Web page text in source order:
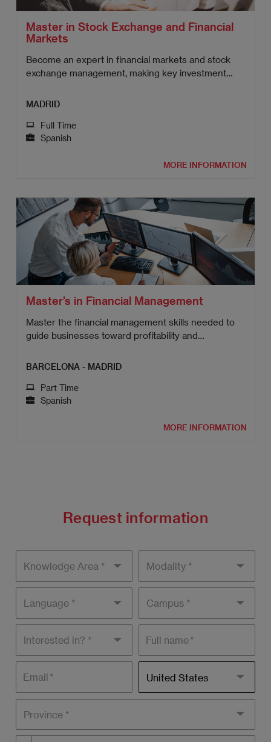
Master in Stock Exchange and Financial
Markets
Become an expert in financial markets and stock
exchange management, making key investment
MADRID
Full Time
Spanish
MORE INFORMATION
Master’s in Financial Management
Master the financial management skills needed to
guide businesses toward profitability and
BARCELONA - MADRID
Part Time
Spanish
MORE INFORMATION
Request information
areas
in?
Full name
Email
country
United States
Province *